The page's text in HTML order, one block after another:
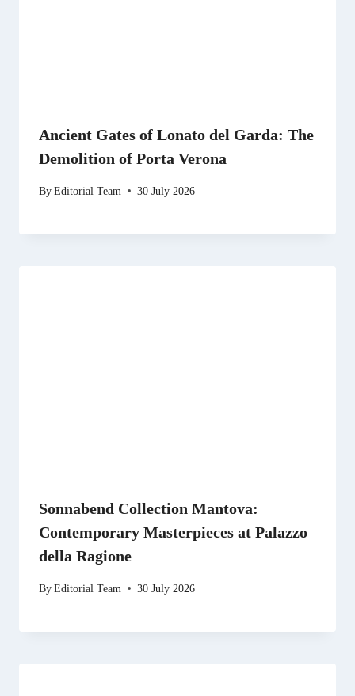
Ancient Gates of Lonato del Garda: The
Demolition of Porta Verona
ByEditorial Team 30 July 2026
Sonnabend Collection Mantova:
Contemporary Masterpieces at Palazzo
della Ragione
ByEditorial Team 30 July 2026